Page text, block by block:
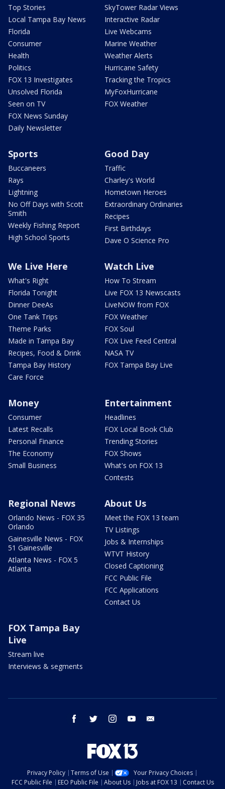
Top Stories
Local Tampa Bay News
Florida
Consumer
Health
Politics
FOX 13 Investigates
Unsolved Florida
Seen on TV
FOX News Sunday
Daily Newsletter
SkyTower Radar Views
Interactive Radar
Live Webcams
Marine Weather
Weather Alerts
Hurricane Safety
Tracking the Tropics
MyFoxHurricane
FOX Weather
Sports
Buccaneers
Rays
Lightning
No Off Days with Scott
Smith
Weekly Fishing Report
High School Sports
Good Day
Traffic
Charley's World
Hometown Heroes
Extraordinary Ordinaries
Recipes
First Birthdays
Dave O Science Pro
We Live Here
What's Right
Florida Tonight
Dinner DeeAs
One Tank Trips
Theme Parks
Made in Tampa Bay
Recipes, Food & Drink
Tampa Bay History
Care Force
Watch Live
How To Stream
Live FOX 13 Newscasts
LiveNOW from FOX
FOX Weather
FOX Soul
FOX Live Feed Central
NASA TV
FOX Tampa Bay Live
Money
Consumer
Latest Recalls
Personal Finance
The Economy
Small Business
Entertainment
Headlines
FOX Local Book Club
Trending Stories
FOX Shows
What's on FOX 13
Contests
Regional News
Orlando News - FOX 35
Orlando
Gainesville News - FOX
51 Gainesville
Atlanta News - FOX 5
Atlanta
About Us
Meet the FOX 13 team
TV Listings
Jobs & Internships
WTVT History
Closed Captioning
FCC Public File
FCC Applications
Contact Us
FOX Tampa Bay
Live
Stream live
Interviews & segments
facebook twitter instagram youtube
Privacy Policy Terms of Use
Your Privacy Choices
FCC Public File
EEO Public File About Us Jobs at FOX 13
Contact Us